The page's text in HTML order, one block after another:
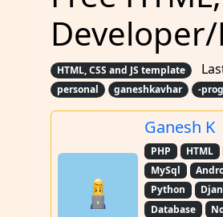
HTML, CSS and JS template
personal ganeshkavhar -
Ganesh K
PHP HTML
MySql
Python
Database